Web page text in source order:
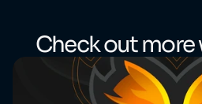
Check out more